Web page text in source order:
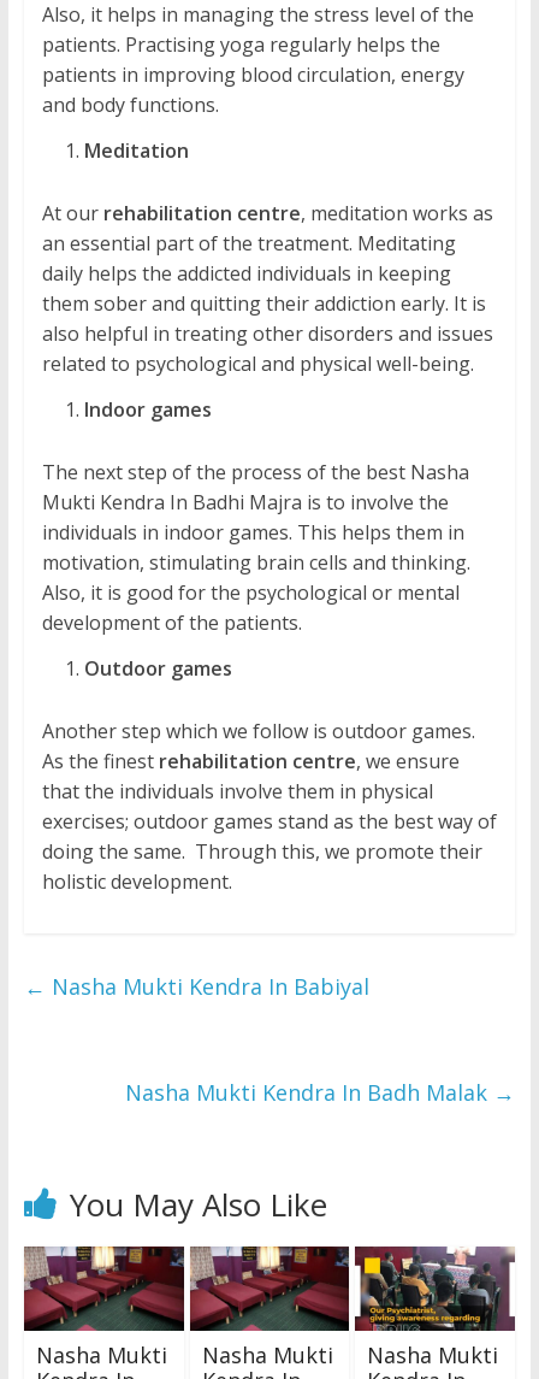
Also, it helps in managing the stress level of the
patients. Practising yoga regularly helps the
patients in improving blood circulation, energy
and body functions.
Meditation
At our rehabilitation centre, meditation works as
an essential part of the treatment. Meditating
daily helps the addicted individuals in keeping
them sober and quitting their addiction early. It is
also helpful in treating other disorders and issues
related to psychological and physical well-being.
Indoor games
The next step of the process of the best Nasha
Mukti Kendra In Badhi Majra is to involve the
individuals in indoor games. This helps them in
motivation, stimulating brain cells and thinking.
Also, it is good for the psychological or mental
development of the patients.
Outdoor games
Another step which we follow is outdoor games.
As the finest rehabilitation centre, we ensure
that the individuals involve them in physical
exercises; outdoor games stand as the best way of
doing the same. Through this, we promote their
holistic development.
← Nasha Mukti Kendra In Babiyal
Nasha Mukti Kendra In Badh Malak →
You May Also Like
Nasha Mukti
Nasha Mukti
Nasha Mukti